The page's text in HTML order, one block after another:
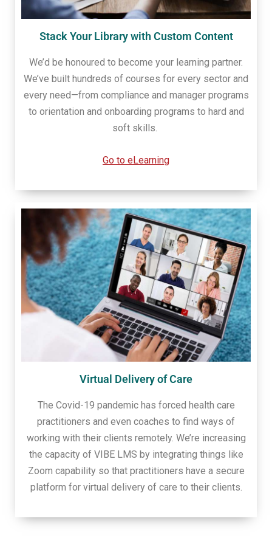
Stack Your Library with Custom Content
We’d be honoured to become your learning partner.
We’ve built hundreds of courses for every sector and
every need—from compliance and manager programs
to orientation and onboarding programs to hard and
soft skills.
Go to eLearning
Virtual Delivery of Care
The Covid-19 pandemic has forced health care
practitioners and even coaches to find ways of
working with their clients remotely. We’re increasing
the capacity of VIBE LMS by integrating things like
Zoom capability so that practitioners have a secure
platform for virtual delivery of care to their clients.